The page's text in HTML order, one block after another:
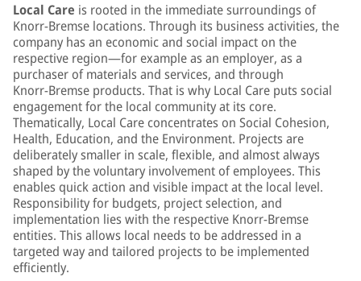
Local Care is rooted in the immediate surroundings of
Knorr-Bremse locations. Through its business activities, the
company has an economic and social impact on the
respective region—for example as an employer, as a
purchaser of materials and services, and through
Knorr‑Bremse products. That is why Local Care puts social
engagement for the local community at its core.
Thematically, Local Care concentrates on Social Cohesion,
Health, Education, and the Environment. Projects are
deliberately smaller in scale, flexible, and almost always
shaped by the voluntary involvement of employees. This
enables quick action and visible impact at the local level.
Responsibility for budgets, project selection, and
implementation lies with the respective Knorr-Bremse
entities. This allows local needs to be addressed in a
targeted way and tailored projects to be implemented
efficiently.